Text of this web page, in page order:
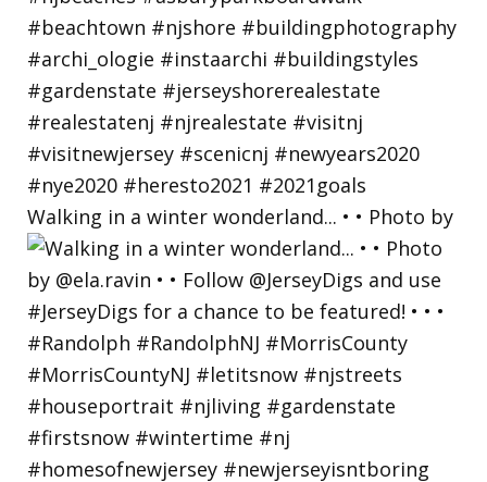
Walking in a winter wonderland... • • Photo by